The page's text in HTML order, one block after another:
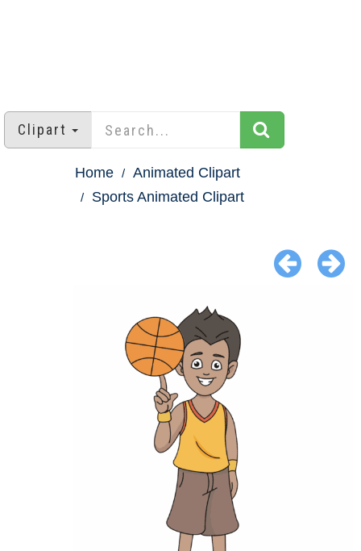
Clipart
Home
Animated Clipart
Sports Animated Clipart